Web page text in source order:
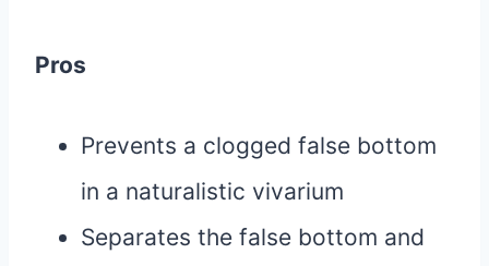
Pros
Prevents a clogged false bottom
in a naturalistic vivarium
Separates the false bottom and